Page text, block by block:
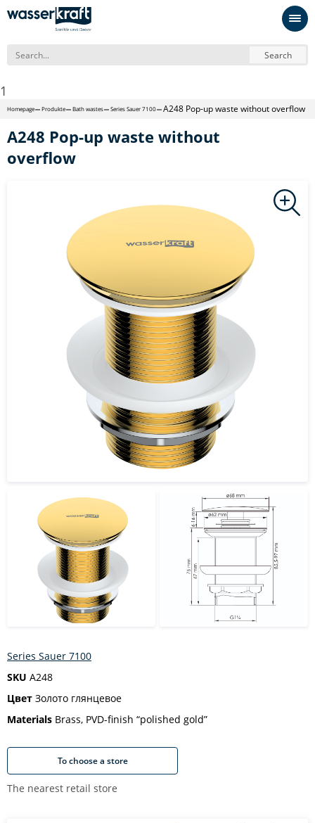
Search
1
Homepage Produkte Bath wastes Series Sauer 7100 A248 Pop-up waste without overflow
A248 Pop-up waste without
overflow
Series Sauer 7100
SKU A248
Цвет Золото глянцевое
Materials Brass, PVD-finish “polished gold”
To choose a store
The nearest retail store